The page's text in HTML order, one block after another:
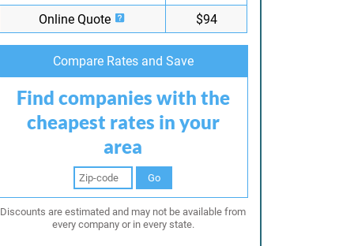
Online Quote
$94
Compare Rates and Save
Find companies with the
cheapest rates in your
area
Go
Discounts are estimated and may not be available from
every company or in every state.